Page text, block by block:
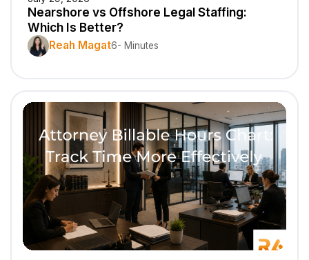
Nearshore vs Offshore Legal Staffing:
Which Is Better?
Reah Magat6- Minutes